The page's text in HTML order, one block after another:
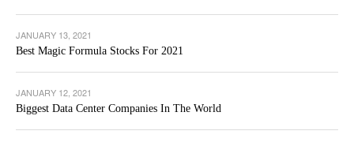
JANUARY 13, 2021
Best Magic Formula Stocks For 2021
JANUARY 12, 2021
Biggest Data Center Companies In The World